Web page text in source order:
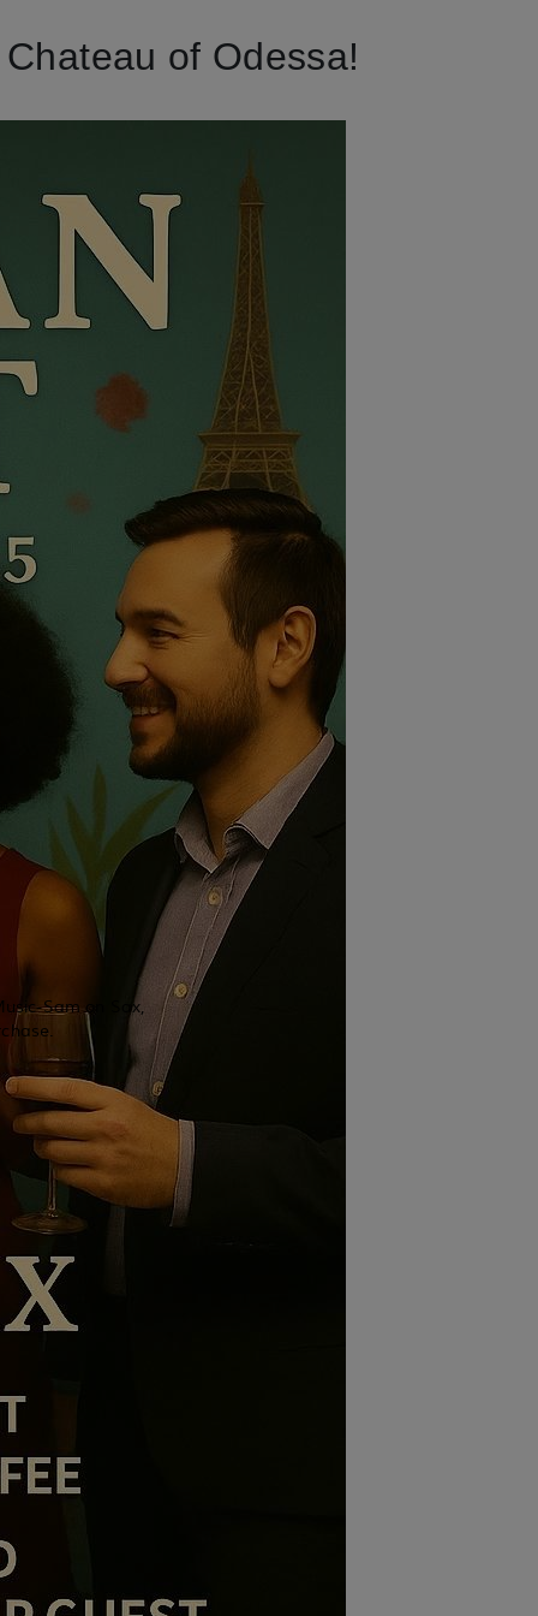
of Odessa!
Sam on Sax,